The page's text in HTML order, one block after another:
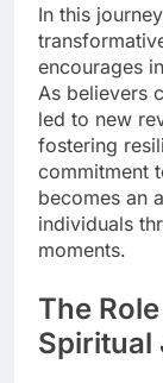
In this
encourages
As believers
led to new
fostering
commitment
becomes an
individuals
moments.
The
Spiritual